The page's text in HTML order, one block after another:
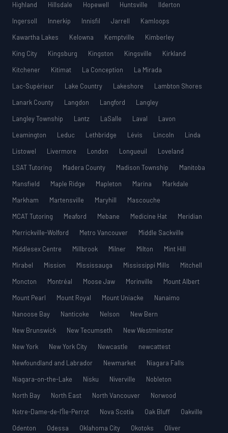
Highland
Hillsdale Hopewell Huntsville
Ilderton
Ingersoll
Innerkip Innisfil Jarrell
Kamloops
Kawartha Lakes
Kelowna Kemptville
Kimberley
King City
Kingsburg Kingston Kingsville
Kirkland
Kitchener
Kitimat La Conception
La Mirada
Lac-Supérieur
Lake Country Lakeshore
Lambton Shores
Lanark County
Langdon Langford
Langley
Langley Township
Lantz LaSalle Laval
Lavon
Leamington
Leduc Lethbridge Lévis Lincoln
Linda
Listowel
Livermore London Longueuil
Loveland
LSAT Tutoring
Madera County Madison Township
Manitoba
Mansfield
Maple Ridge Mapleton Marina
Markdale
Markham
Martensville Maryhill
Mascouche
MCAT Tutoring
Meaford Mebane Medicine Hat
Meridian
Merrickville-Wolford
Metro Vancouver
Middle Sackville
Middlesex Centre
Millbrook Milner Milton
Mint Hill
Mirabel
Mission Mississauga Mississippi Mills
Mitchell
Moncton
Montréal Moose Jaw Morinville
Mount Albert
Mount Pearl
Mount Royal Mount Uniacke
Nanaimo
Nanoose Bay
Nanticoke Nelson
New Bern
New Brunswick
New Tecumseth
New Westminster
New York
New York City Newcastle
newcattest
Newfoundland and Labrador
Newmarket
Niagara Falls
Niagara-on-the-Lake
Nisku Niverville
Nobleton
North Bay
North East North Vancouver
Norwood
Notre-Dame-de-l’Île-Perrot
Nova Scotia Oak Bluff
Oakville
Odenton
Odessa Oklahoma City Okotoks
Oliver